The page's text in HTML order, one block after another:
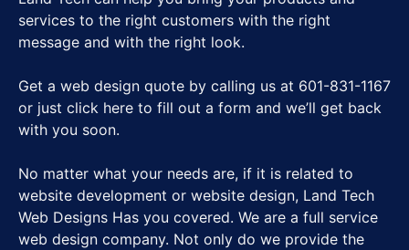
services to the right customers with the right
message and with the right look.
Get a web design quote by calling us at 601-831-1167
or just click here to fill out a form and we’ll get back
with you soon.
No matter what your needs are, if it is related to
website development or website design, Land Tech
Web Designs Has you covered. We are a full service
web design company. Not only do we provide the